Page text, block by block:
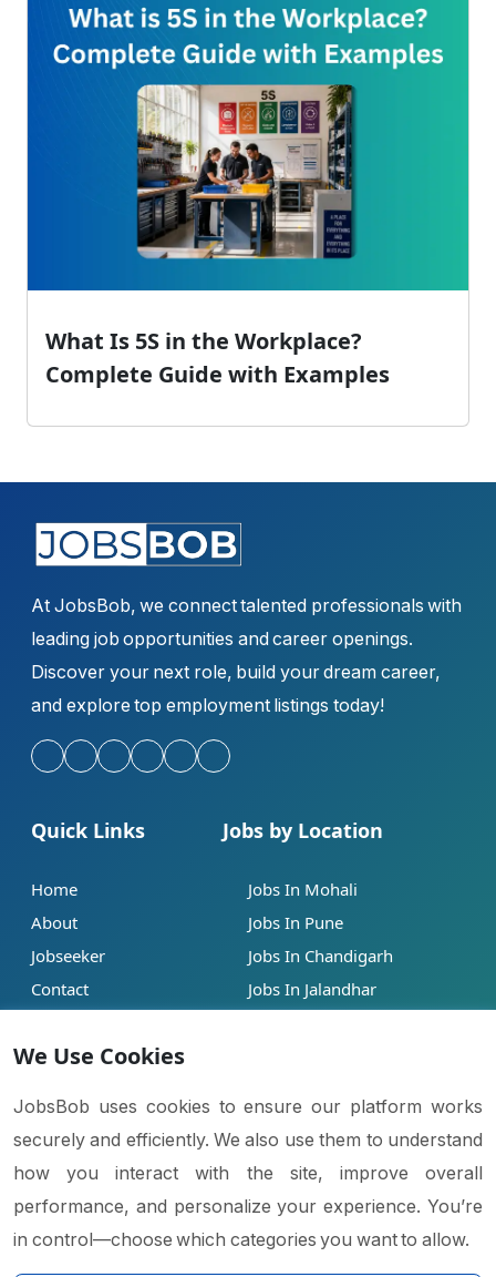
What Is 5S in the Workplace?
Complete Guide with Examples
At JobsBob, we connect talented professionals with
leading job opportunities and career openings.
Discover your next role, build your dream career,
and explore top employment listings today!
Quick Links
Home
About
Jobseeker
Contact
Legal
Terms of Service
Privacy Policy
Jobs by Location
Jobs In Mohali
Jobs In Pune
Jobs In Chandigarh
Jobs In Jalandhar
+91 95195 98198
We Use Cookies
JobsBob uses cookies to ensure our platform works
securely and efficiently. We also use them to understand
how you interact with the site, improve overall
performance, and personalize your experience. You’re
in control—choose which categories you want to allow.